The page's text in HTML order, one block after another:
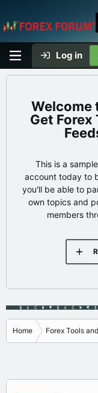
Log in
Get
This is a
account today to
you'll be able to
own topics and
members
Home Forex Tools